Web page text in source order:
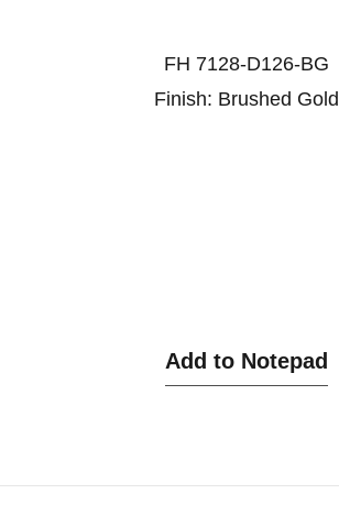
FH 7128-D126-BG
Finish: Brushed Gold
Add to Notepad